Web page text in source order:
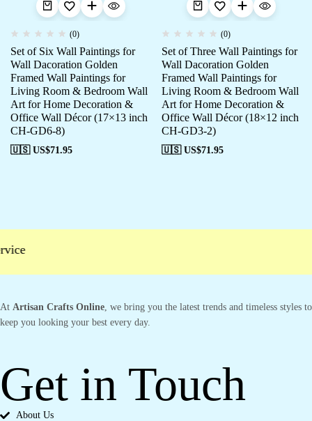
(0)
Set of Six Wall Paintings for
Wall Dacoration Golden
Framed Wall Paintings for
Living Room & Bedroom Wall
Art for Home Decoration &
Office Wall Décor (17×13 inch
CH-GD6-8)
🇺🇸 US$71.95
(0)
Set of Three Wall Paintings for
Wall Dacoration Golden
Framed Wall Paintings for
Living Room & Bedroom Wall
Art for Home Decoration &
Office Wall Décor (18×12 inch
CH-GD3-2)
🇺🇸 US$71.95
At Artisan Crafts Online , we bring you the latest trends and timeless styles to
keep you looking your best every day.
Get in Touch
About Us